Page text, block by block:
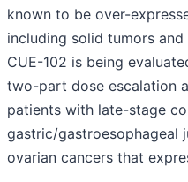
known to be over-
including solid tumors
CUE-102 is being
two-part dose escalation
patients with late-stage
gastric/gastroesophageal
ovarian cancers that